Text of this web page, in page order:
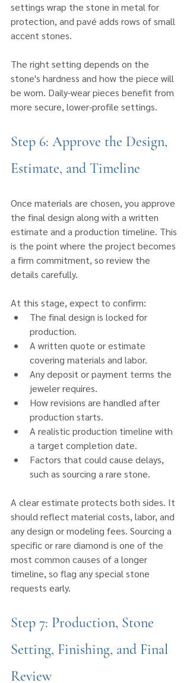
settings wrap the stone in metal for
protection, and pavé adds rows of small
accent stones.
The right setting depends on the
stone's hardness and how the piece will
be worn. Daily-wear pieces benefit from
more secure, lower-profile settings.
Step 6: Approve the Design,
Estimate, and Timeline
Once materials are chosen, you approve
the final design along with a written
estimate and a production timeline. This
is the point where the project becomes
a firm commitment, so review the
details carefully.
At this stage, expect to confirm:
The final design is locked for
production.
A written quote or estimate
covering materials and labor.
Any deposit or payment terms the
jeweler requires.
How revisions are handled after
production starts.
A realistic production timeline with
a target completion date.
Factors that could cause delays,
such as sourcing a rare stone.
A clear estimate protects both sides. It
should reflect material costs, labor, and
any design or modeling fees. Sourcing a
specific or rare diamond is one of the
most common causes of a longer
timeline, so flag any special stone
requests early.
Step 7: Production, Stone
Setting, Finishing, and Final
Review